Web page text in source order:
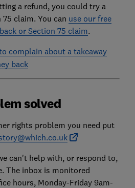
a refund, you could try a
claim. You can use our free
or Section 75 claim.
complain about a takeaway
back
solved
rights problem you need put
can't help with, or respond to,
The inbox is monitored
hours, Monday-Friday 9am-